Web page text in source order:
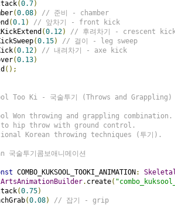
(0.7)
(0.08)
// 준비 - chamber
(0.1)
// 앞차기 - front kick
(0.12)
// 후려차기 - crescent
(0.15)
// 걸이 - leg sweep
(0.12)
// 내려차기 - axe kick
(0.13)
();
Too Ki - 국술투기 (Throws and Grappling)
Won throwing and grappling combination.
hip throw with ground control.
Korean throwing techniques (투기).
국술투기콤보애니메이션
COMBO_KUKSOOL_TOOKI_ANIMATION :
. create(
(0.75)
(0.08)
// 잡기 - grip